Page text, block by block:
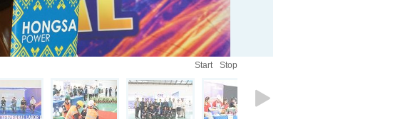
Start Stop